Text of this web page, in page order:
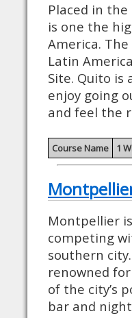
Placed in
is one the
America.
Latin
Site. Quito is
enjoy going
and feel the
Course Name 1
Montpellier
competing
southern
renowned
of the city’s
bar and